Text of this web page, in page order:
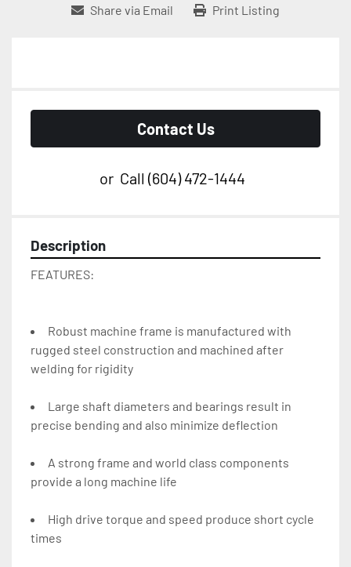
Share via Email Print Listing
Contact Us
or Call (604) 472-1444
Description
FEATURES:
Robust machine frame is manufactured with
rugged steel construction and machined after
welding for rigidity
Large shaft diameters and bearings result in
precise bending and also minimize deflection
A strong frame and world class components
provide a long machine life
High drive torque and speed produce short cycle
times